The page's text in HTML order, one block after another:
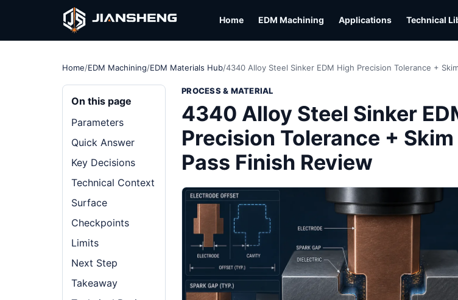
Home EDM Machining Applications Technical
Home/EDM Machining/EDM Materials Hub/4340 Alloy Steel Sinker EDM High Precision Tolerance +
On this page
Parameters
Quick Answer
Key Decisions
Technical Context
Surface
Checkpoints
Limits
Next Step
Takeaway
PROCESS & MATERIAL
4340 Alloy Steel Sinker
Precision Tolerance +
Pass Finish Review